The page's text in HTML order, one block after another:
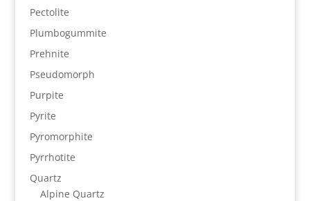
Pectolite
Plumbogummite
Prehnite
Pseudomorph
Purpite
Pyrite
Pyromorphite
Pyrrhotite
Quartz
Alpine Quartz